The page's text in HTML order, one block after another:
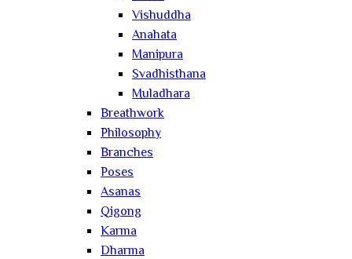
Vishuddha
Anahata
Manipura
Svadhisthana
Muladhara
Breathwork
Philosophy
Branches
Poses
Asanas
Qigong
Karma
Dharma